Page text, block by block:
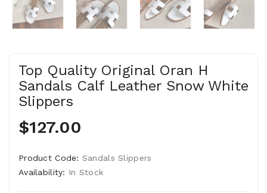
Top Quality Original Oran H
Sandals Calf Leather Snow White
Slippers
$127.00
Product Code: Sandals Slippers
Availability: In Stock